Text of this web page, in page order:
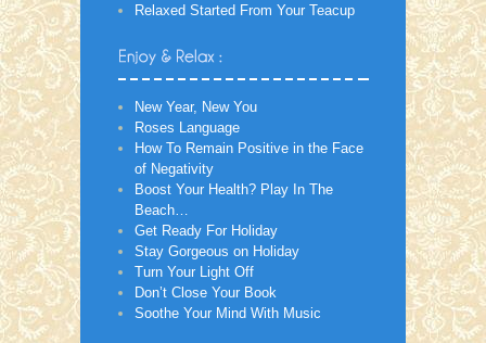
Relaxed Started From Your Teacup
New Year, New You
Roses Language
How To Remain Positive in the Face
of Negativity
Boost Your Health? Play In The
Beach…
Get Ready For Holiday
Stay Gorgeous on Holiday
Turn Your Light Off
Don’t Close Your Book
Soothe Your Mind With Music